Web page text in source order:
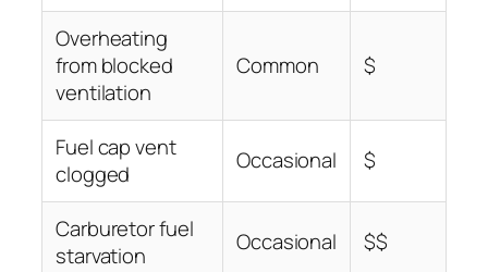
Overheating
from blocked
ventilation
Common $
Fuel cap vent
clogged
Occasional $
Carburetor fuel
starvation
Occasional $$